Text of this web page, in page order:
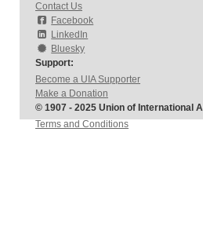
Contact Us
Facebook
LinkedIn
Bluesky
Support:
Become a UIA Supporter
Make a Donation
© 1907 - 2025 Union of International
Terms and Conditions